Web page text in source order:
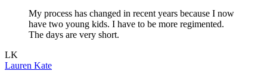
My process has changed in recent years because I now
have two young kids. I have to be more regimented.
The days are very short.
LK
Lauren Kate